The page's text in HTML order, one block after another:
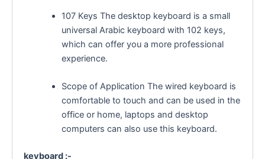
107 Keys The desktop keyboard is a small
universal Arabic keyboard with 102 keys,
which can offer you a more professional
experience.
Scope of Application The wired keyboard is
comfortable to touch and can be used in the
office or home, laptops and desktop
computers can also use this keyboard.
keyboard :-